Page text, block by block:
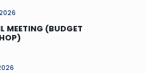
MEETING (BUDGET